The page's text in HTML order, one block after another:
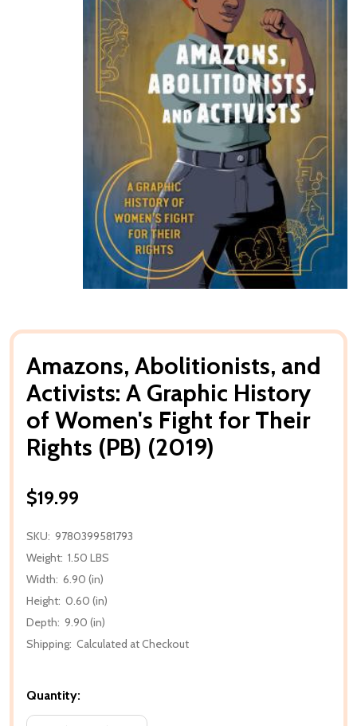
Amazons, Abolitionists, and
Activists: A Graphic History
of Women's Fight for Their
Rights (PB) (2019)
$19.99
SKU: 9780399581793
Weight: 1.50 LBS
Width: 6.90 (in)
Height: 0.60 (in)
Depth: 9.90 (in)
Shipping: Calculated at Checkout
Quantity: